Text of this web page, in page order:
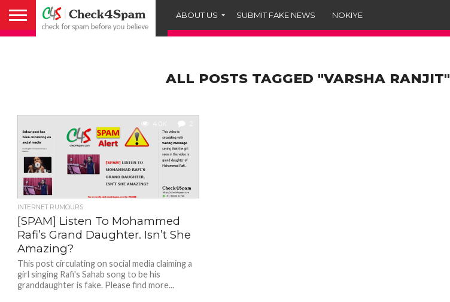
ABOUT US SUBMIT FAKE NEWS NOKIYE
ALL POSTS TAGGED "VARSHA RANJIT"
4.0K 2
INTERNET RUMOURS
[SPAM] Listen To Mohammed
Rafi’s Grand Daughter. Isn’t She
Amazing?
This post circulating on social media claiming a
girl singing Rafi's Sahab song to be his
granddaughter is fake. Please find more...